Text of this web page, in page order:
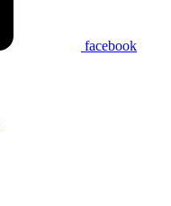
facebook